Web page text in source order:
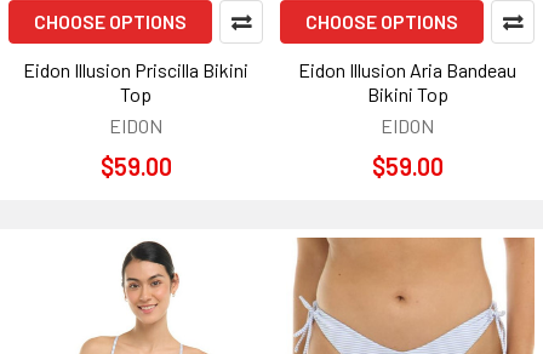
CHOOSE OPTIONS
Eidon Illusion Priscilla Bikini
Top
EIDON
$59.00
CHOOSE OPTIONS
Eidon Illusion Aria Bandeau
Bikini Top
EIDON
$59.00